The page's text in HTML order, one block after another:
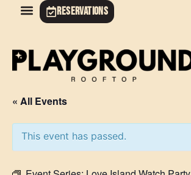
RESERVATIONS
« All Events
This event has passed.